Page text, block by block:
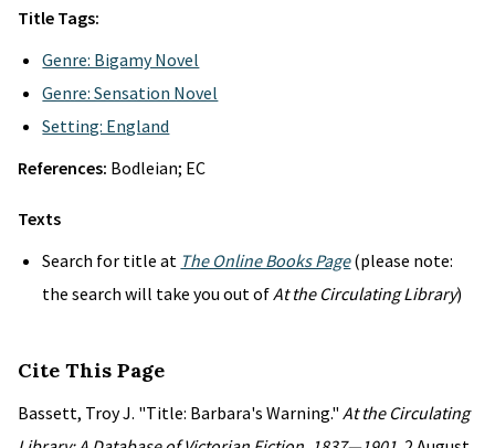
Title Tags:
Genre: Bigamy Novel
Genre: Sensation Novel
Setting: England
References: Bodleian; EC
Texts
Search for title at The Online Books Page(please note:
the search will take you out ofAt the Circulating Library)
Cite This Page
Bassett, Troy J. "Title: Barbara's Warning." At the Circulating